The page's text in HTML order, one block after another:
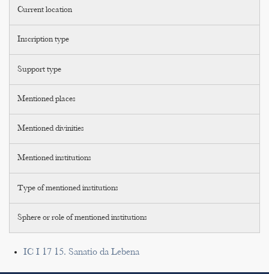
Current location
Inscription type
Support type
Mentioned places
Mentioned divinities
Mentioned institutions
Type of mentioned institutions
Sphere or role of mentioned institutions
IC I 17 15. Sanatio da Lebena